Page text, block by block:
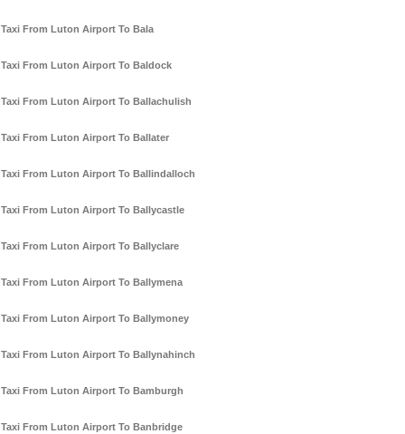
Taxi From Luton Airport To Bala
Taxi From Luton Airport To Baldock
Taxi From Luton Airport To Ballachulish
Taxi From Luton Airport To Ballater
Taxi From Luton Airport To Ballindalloch
Taxi From Luton Airport To Ballycastle
Taxi From Luton Airport To Ballyclare
Taxi From Luton Airport To Ballymena
Taxi From Luton Airport To Ballymoney
Taxi From Luton Airport To Ballynahinch
Taxi From Luton Airport To Bamburgh
Taxi From Luton Airport To Banbridge